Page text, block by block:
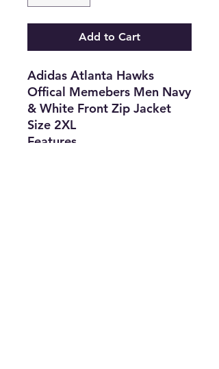
Add to Cart
Adidas Atlanta Hawks
Offical Memebers Men Navy
& White Front Zip Jacket
Size 2XL
Features